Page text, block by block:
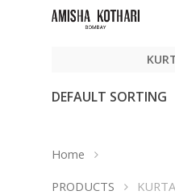
Hit enter to search
DEFAULT SORTING
Home
PRODUCTS